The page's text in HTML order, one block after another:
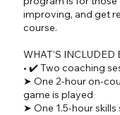
improving, and get
course.
WHAT’S INCLUDED
• ✔️ Two coaching
➤ One 2-hour on-
game is played
➤ One 1.5-hour